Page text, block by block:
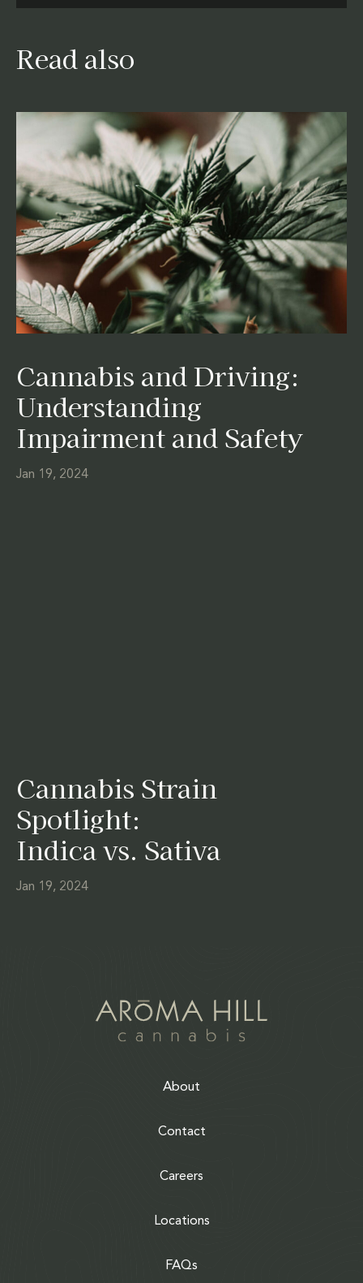
Read also
Cannabis and Driving:
Understanding
Impairment and Safety
Jan 19, 2024
Cannabis Strain
Spotlight:
Indica vs. Sativa
Jan 19, 2024
About
Contact
Careers
Locations
FAQs